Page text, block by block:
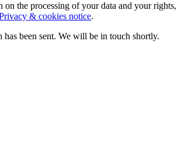
on the processing of your data and your rights,
& cookies notice.
been sent. We will be in touch shortly.